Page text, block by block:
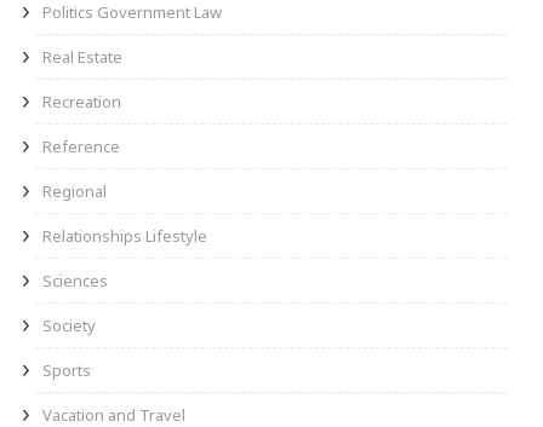
Politics Government Law
Real Estate
Recreation
Reference
Regional
Relationships Lifestyle
Sciences
Society
Sports
Vacation and Travel